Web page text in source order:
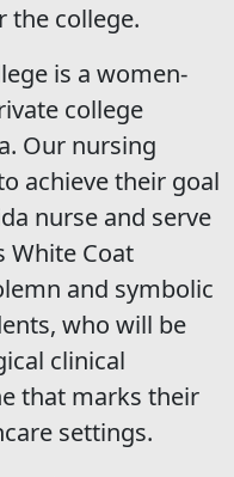
the college.
is a women-
college
Our nursing
achieve their goal
nurse and serve
White Coat
and symbolic
who will be
clinical
that marks their
settings.